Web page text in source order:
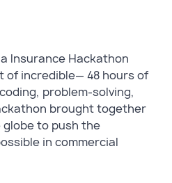
Insurance Hackathon
of incredible— 48 hours of
problem-solving,
brought together
to push the
in commercial